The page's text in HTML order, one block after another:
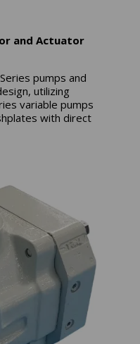
and Actuator
pumps and
utilizing
variable pumps
with direct